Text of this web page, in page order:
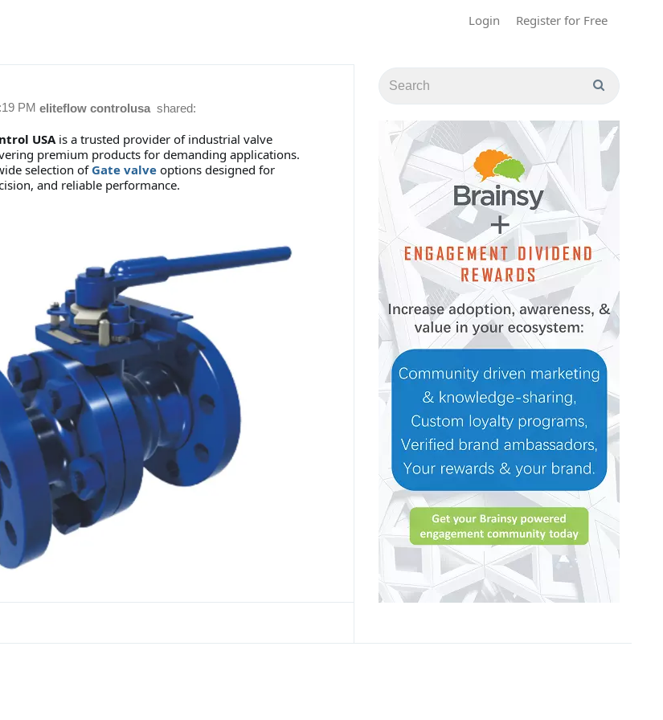
Login Register for Free
eliteflow controlusa shared:
PM
USAis a trusted provider of industrial valve
premium products for demanding applications.
selection of Gate valveoptions designed for
and reliable performance.